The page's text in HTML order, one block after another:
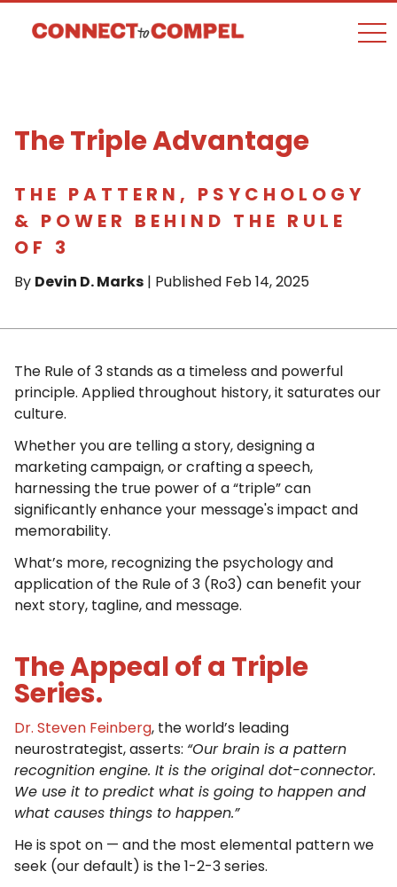
The Triple Advantage
THE PATTERN, PSYCHOLOGY
& POWER BEHIND THE RULE
OF 3
By Devin D. Marks | Published Feb 14, 2025
The Rule of 3 stands as a timeless and powerful
principle. Applied throughout history, it saturates our
culture.
Whether you are telling a story, designing a
marketing campaign, or crafting a speech,
harnessing the true power of a “triple” can
significantly enhance your message's impact and
memorability.
What’s more, recognizing the psychology and
application of the Rule of 3 (Ro3) can benefit your
next story, tagline, and message.
The Appeal of a Triple
Series.
Dr. Steven Feinberg, the world’s leading
neurostrategist, asserts: “Our brain is a pattern
recognition engine. It is the original dot-connector.
We use it to predict what is going to happen and
what causes things to happen.”
He is spot on — and the most elemental pattern we
seek (our default) is the 1-2-3 series.